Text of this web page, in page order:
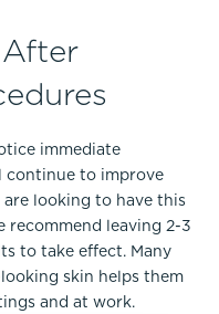
immediate
to improve
looking to have this
recommend leaving 2-3
to take effect. Many
skin helps them
and at work.